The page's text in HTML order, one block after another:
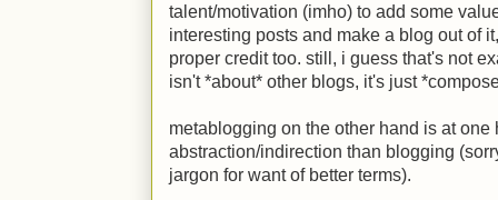
talent/motivation (imho) to add some
interesting posts and make a blog out of
proper credit too. still, i guess that's not
isn't *about* other blogs, it's just
metablogging on the other hand is at one
abstraction/indirection than blogging
jargon for want of better terms).